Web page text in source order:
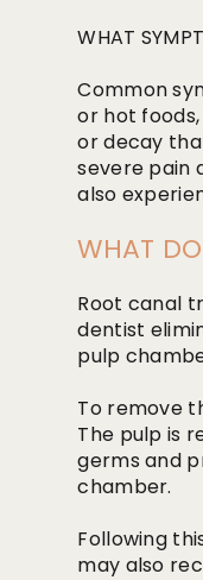
WHAT
Common
or hot
or decay
severe pain
also
WHAT
Root canal
dentist
pulp
To remove
The pulp is
germs and
chamber.
Following
may also